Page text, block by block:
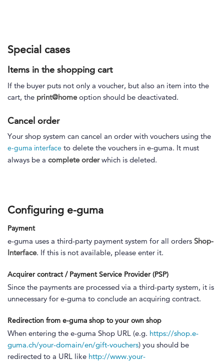
Special cases
Items in the shopping cart
If the buyer puts not only a voucher, but also an item into the
cart, the print@homeoption should be deactivated.
Cancel order
Your shop system can cancel an order with vouchers using the
e-guma interface to delete the vouchers in e-guma. It must
always be a complete orderwhich is deleted.
Configuring e-guma
Payment
e-guma uses a third-party payment system for all orders Shop-
Interface. If this is not available, please enter it.
Acquirer contract / Payment Service Provider (PSP)
Since the payments are processed via a third-party system, it is
unnecessary for e-guma to conclude an acquiring contract.
Redirection from e-guma shop to your own shop
When entering the e-guma Shop URL (e.g. https://shop.e-
guma.ch/your-domain/en/gift-vouchers) you should be
redirected to a URL like http://www.your-